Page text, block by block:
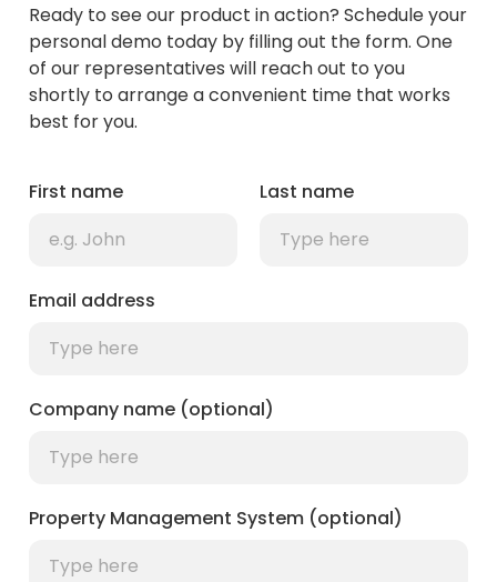
Ready to see our product in action? Schedule your
personal demo today by filling out the form. One
of our representatives will reach out to you
shortly to arrange a convenient time that works
best for you.
First name Last name
Email address
Company name (optional)
Property Management System (optional)